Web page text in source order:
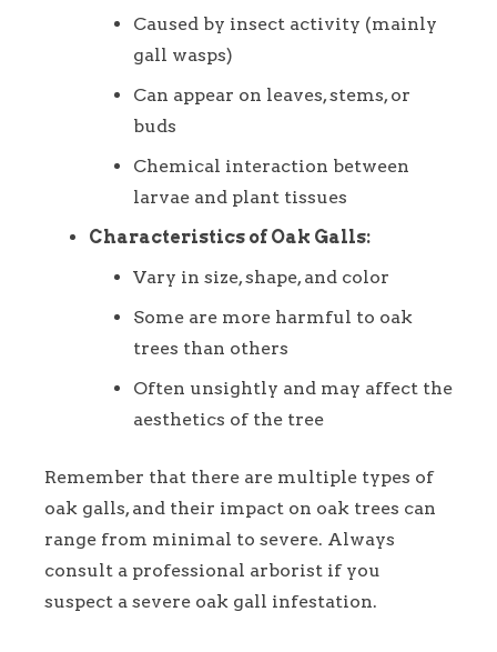
Caused by insect activity (mainly
gall wasps)
Can appear on leaves, stems, or
buds
Chemical interaction between
larvae and plant tissues
Characteristics of Oak Galls:
Vary in size, shape, and color
Some are more harmful to oak
trees than others
Often unsightly and may affect the
aesthetics of the tree
Remember that there are multiple types of
oak galls, and their impact on oak trees can
range from minimal to severe. Always
consult a professional arborist if you
suspect a severe oak gall infestation.